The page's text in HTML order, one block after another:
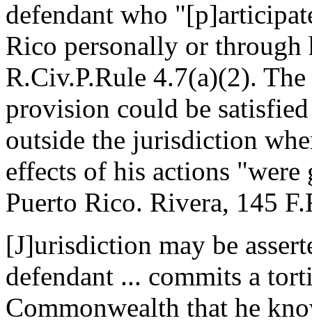
defendant who
Rico personally or through
R.Civ.P.Rule 4.7(a)(2).
provision could be
outside the jurisdiction
effects of his actions
Puerto Rico. Rivera, 145
[J]urisdiction may be
defendant ... commits a
Commonwealth that he